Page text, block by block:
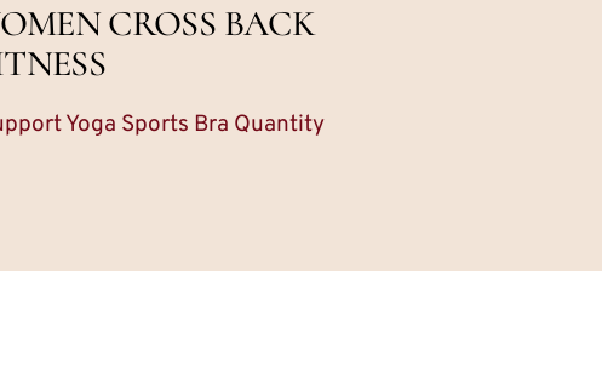
CROSS BACK
Yoga Sports Bra Quantity